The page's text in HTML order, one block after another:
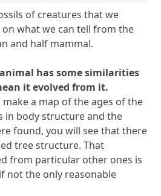
of creatures that we
what we can tell from the
and half mammal.
has some similarities
it evolved from it.
a map of the ages of the
in body structure and the
found, you will see that there
tree structure. That
from particular other ones is
not the only reasonable